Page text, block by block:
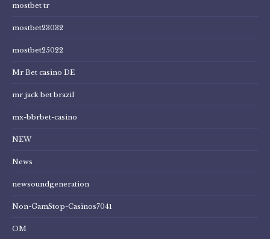
mostbet tr
mostbet23032
mostbet25022
Mr Bet casino DE
mr jack bet brazil
mx-bbrbet-casino
NEW
News
newsoundgeneration
Non-GamStop-Casinos7041
OM